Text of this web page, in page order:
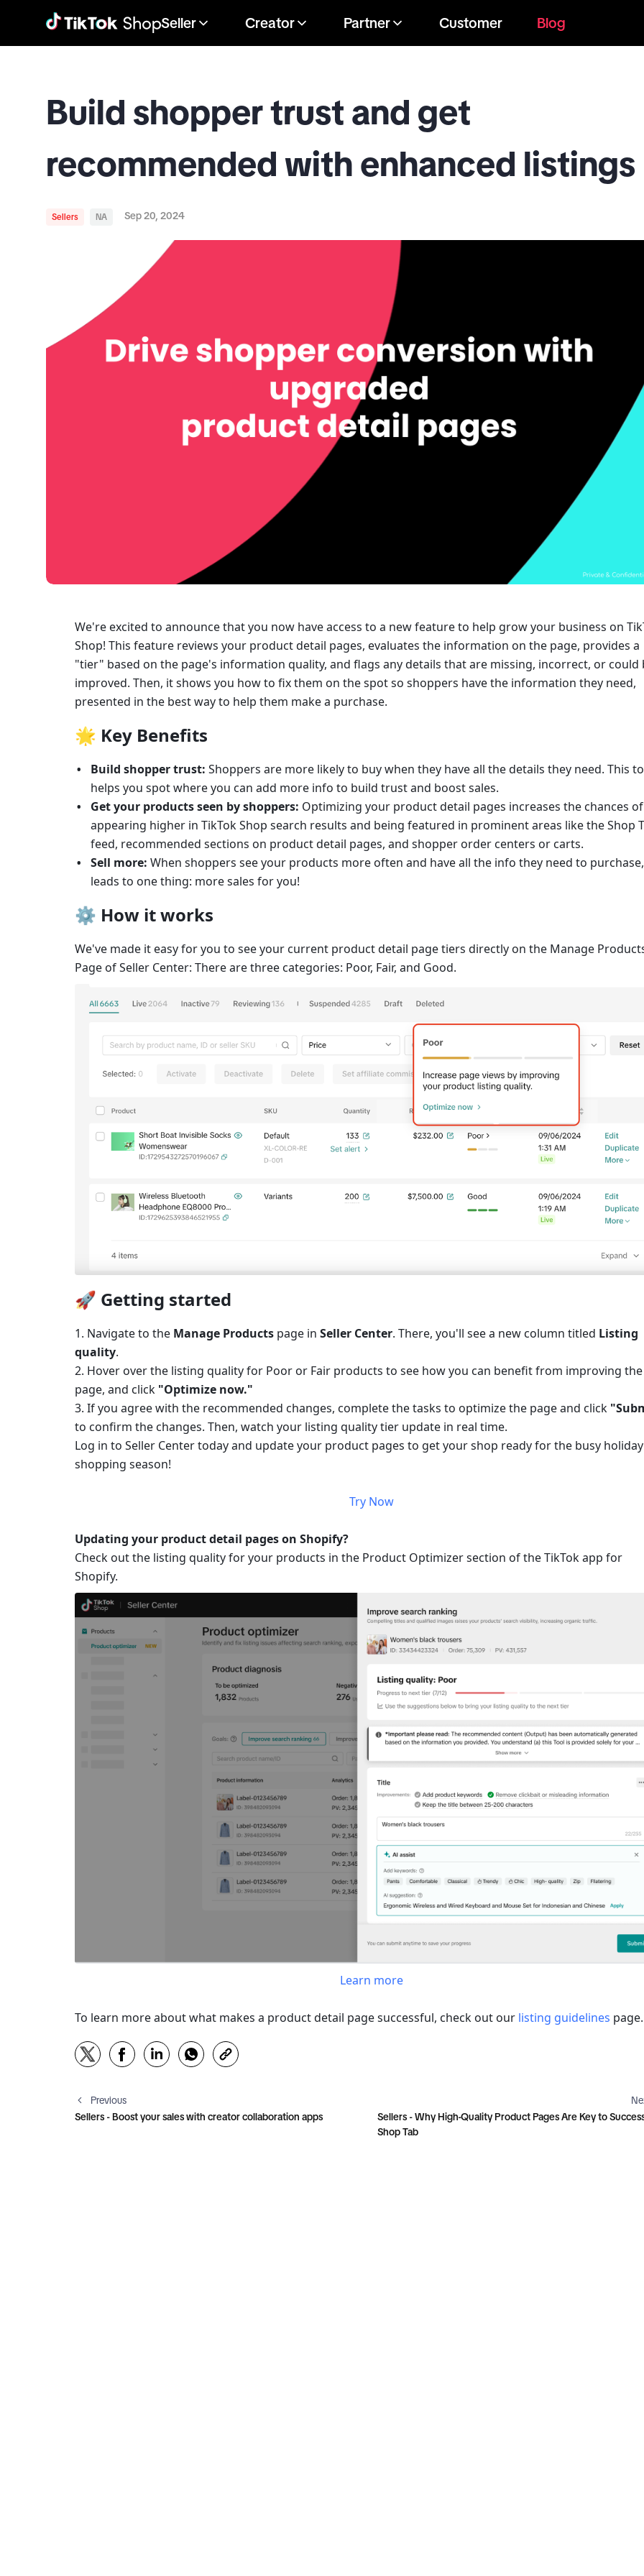
Seller Creator Partner Customer Blog
Build shopper trust and get
recommended with enhanced listings
Sellers NA Sep 20, 2024
We're excited to announce that you now have access to a new feature to help grow your business on
Shop! This feature reviews your product detail pages, evaluates the information on the page, provides a
"tier" based on the page's information quality, and flags any details that are missing, incorrect, or could
improved. Then, it shows you how to fix them on the spot so shoppers have the information they need,
presented in the best way to help them make a purchase.
🌟 Key Benefits
Build shopper trust: Shoppers are more likely to buy when they have all the details they need. This
helps you spot where you can add more info to build trust and boost sales.
Get your products seen by shoppers: Optimizing your product detail pages increases the chances of
appearing higher in TikTok Shop search results and being featured in prominent areas like the Shop
feed, recommended sections on product detail pages, and shopper order centers or carts.
Sell more: When shoppers see your products more often and have all the info they need to
leads to one thing: more sales for you!
⚙️ How it works
We've made it easy for you to see your current product detail page tiers directly on the Manage
Page of Seller Center: There are three categories: Poor, Fair, and Good.
🚀 Getting started
1. Navigate to the Manage Products page in Seller Center. There, you'll see a new column titled Listing
quality.
2. Hover over the listing quality for Poor or Fair products to see how you can benefit from improving the
page, and click "Optimize now."
3. If you agree with the recommended changes, complete the tasks to optimize the page and click
to confirm the changes. Then, watch your listing quality tier update in real time.
Log in to Seller Center today and update your product pages to get your shop ready for the busy holiday
shopping season!
Try Now
Updating your product detail pages on Shopify?
Check out the listing quality for your products in the Product Optimizer section of the TikTok app for
Shopify.
Learn more
To learn more about what makes a product detail page successful, check out our listing guidelines page.
Previous
Sellers - Boost your sales with creator collaboration apps
Sellers - Why High-Quality Product Pages Are Key to
Shop Tab